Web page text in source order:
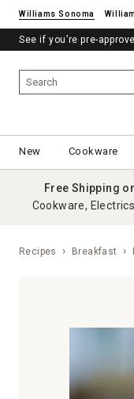
Williams Sonoma
See if you’re pre-
New Cookware
Free Shipping
Cookware,
Recipes Breakfast